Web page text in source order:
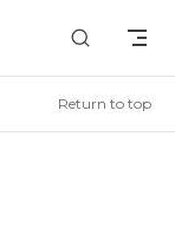
Return to top